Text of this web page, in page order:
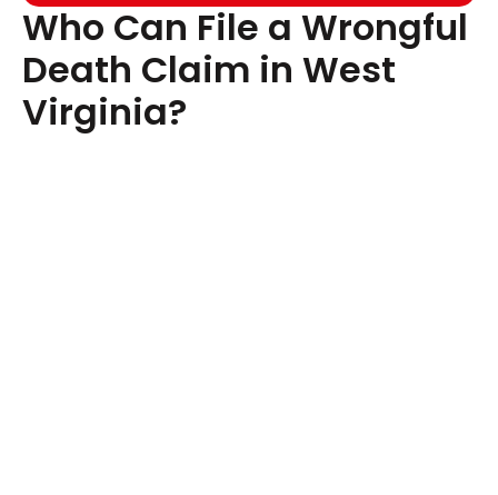
Who Can File a Wrongful
Death Claim in West
Virginia?